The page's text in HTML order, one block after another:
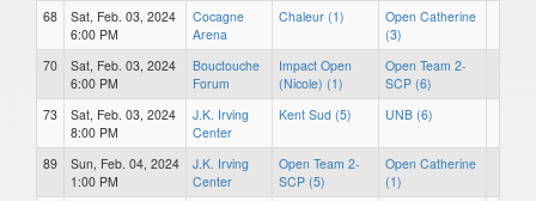
68
Sat, Feb. 03, 2024
6:00 PM
Cocagne
Arena
Chaleur (1)
Open Catherine
(3)
70
Sat, Feb. 03, 2024
6:00 PM
Bouctouche
Forum
Impact Open
(Nicole) (1)
Open Team 2-
SCP (6)
73
Sat, Feb. 03, 2024
8:00 PM
J.K. Irving
Center
Kent Sud (5) UNB (6)
89
Sun, Feb. 04, 2024
1:00 PM
J.K. Irving
Center
Open Team 2-
SCP (5)
Open Catherine
(1)